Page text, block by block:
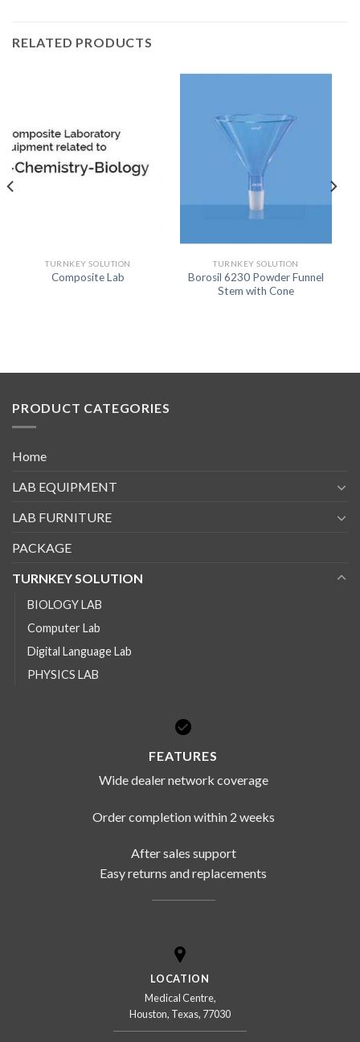
RELATED PRODUCTS
TURNKEY SOLUTION
Composite Lab
TURNKEY SOLUTION
Borosil 6230 Powder Funnel
Stem with Cone
PRODUCT CATEGORIES
Home
LAB EQUIPMENT
LAB FURNITURE
PACKAGE
TURNKEY SOLUTION
BIOLOGY LAB
Computer Lab
Digital Language Lab
PHYSICS LAB
FEATURES
Wide dealer network coverage
Order completion within 2 weeks
After sales support
Easy returns and replacements
LOCATION
Medical Centre,
Houston, Texas, 77030